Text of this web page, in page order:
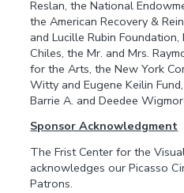
Reslan, the National
the American Recovery &
and Lucille Rubin
Chiles, the Mr. and Mrs.
for the Arts, the New York
Witty and Eugene Keilin
Barrie A. and Deedee
Sponsor Acknowledgment
The Frist Center for the
acknowledges our Picasso
Patrons.